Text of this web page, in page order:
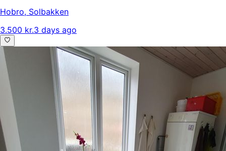
Hobro, Solbakken
3.500 kr.3 days ago